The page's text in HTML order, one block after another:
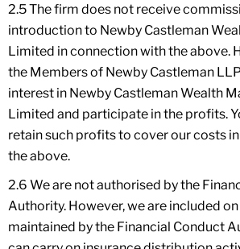
2.5 The firm does not receive
introduction to Newby Castleman
Limited in connection with the above.
the Members of Newby Castleman
interest in Newby Castleman Wealth
Limited and participate in the profits.
retain such profits to cover our costs
the above.
2.6 We are not authorised by the
Authority. However, we are included
maintained by the Financial Conduct